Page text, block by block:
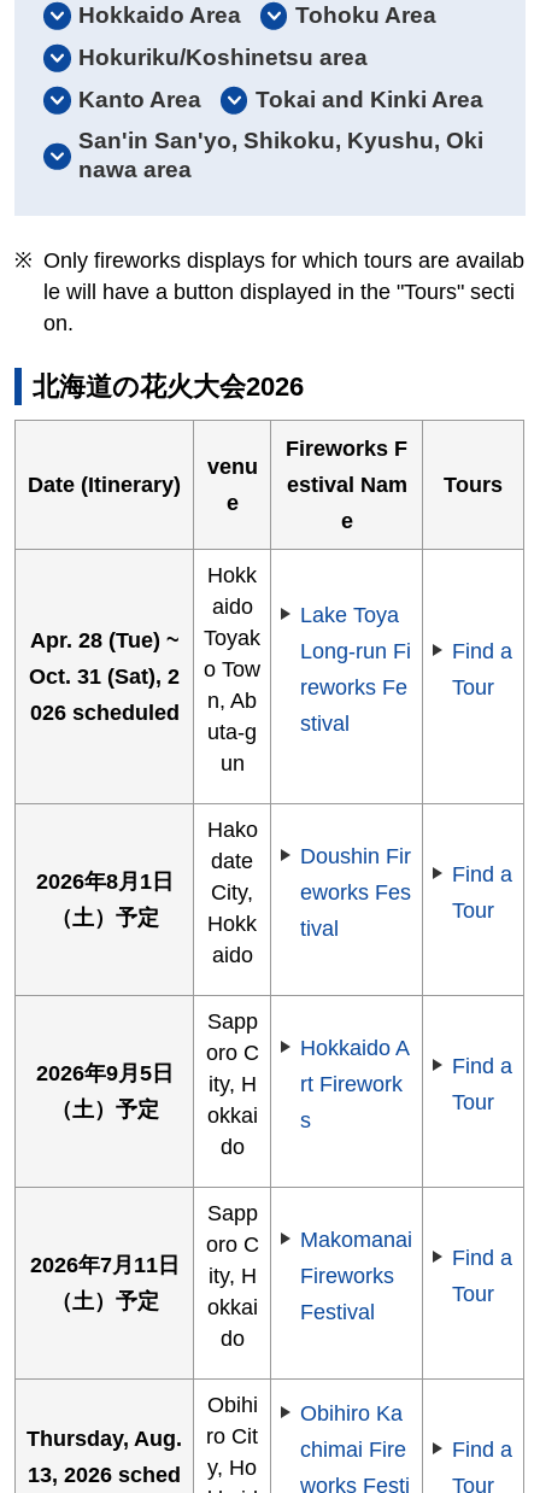
Hokkaido Area
Tohoku Area
Hokuriku/Koshinetsu area
Kanto Area
Tokai and Kinki Area
San'in San'yo, Shikoku, Kyushu, Oki
nawa area
Only fireworks displays for which tours are availab
le will have a button displayed in the "Tours" secti
on.
北海道の花火大会2026
Date (Itinerary)
venu
e
Fireworks F
estival Nam
e
Tours
Apr. 28 (Tue) ~
Oct. 31 (Sat), 2
026 scheduled
Hokk
aido
Toyak
o Tow
n, Ab
uta-g
un
Lake Toya
Long-run Fi
reworks Fe
stival
Find a
Tour
2026年8月1日
（土）予定
Hako
date
City,
Hokk
aido
Doushin Fir
eworks Fes
tival
Find a
Tour
2026年9月5日
（土）予定
Sapp
oro C
ity, H
okkai
do
Hokkaido A
rt Firework
s
Find a
Tour
2026年7月11日
（土）予定
Sapp
oro C
ity, H
okkai
do
Makomanai
Fireworks
Festival
Find a
Tour
Thursday, Aug.
13, 2026 sched
Obihi
ro Cit
y, Ho
Obihiro Ka
chimai Fire
works Festi
Find a
Tour